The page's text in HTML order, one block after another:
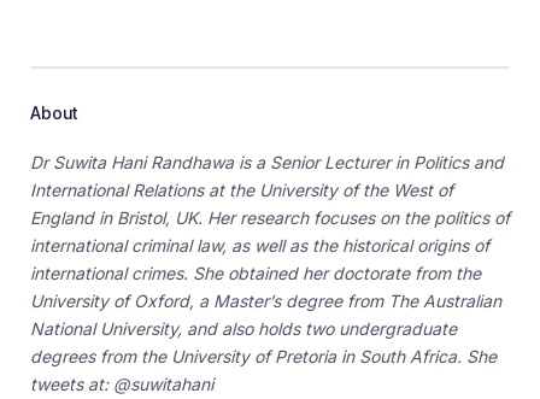
About
Dr Suwita Hani Randhawa is a Senior Lecturer in Politics and
International Relations at the University of the West of
England in Bristol, UK. Her research focuses on the politics of
international criminal law, as well as the historical origins of
international crimes. She obtained her doctorate from the
University of Oxford, a Master’s degree from The Australian
National University, and also holds two undergraduate
degrees from the University of Pretoria in South Africa. She
tweets at: @suwitahani